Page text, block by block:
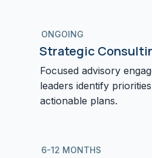
ONGOING
Strategic
Focused advisory
leaders identify
actionable plans.
6-12 MONTHS